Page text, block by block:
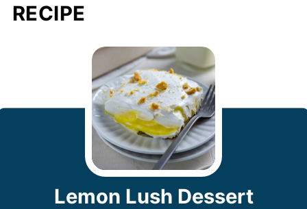
RECIPE
Lemon Lush Dessert